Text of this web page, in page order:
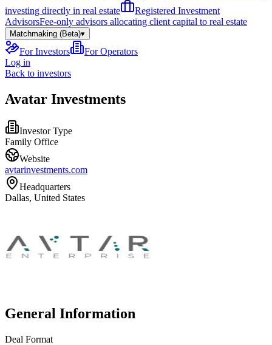
investing directly in real estate
Registered Investment
AdvisorsFee-only advisors allocating client capital to real estate
Matchmaking (Beta)▾
For Investors
For Operators
Log in
Back to investors
Avatar Investments
Investor Type
Family Office
Website
avtarinvestments.com
Headquarters
Dallas, United States
General Information
Deal Format